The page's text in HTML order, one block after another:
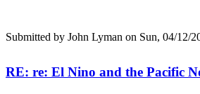
Submitted by John Lyman on Sun, 04/12/
RE: re: El Nino and the Pacific